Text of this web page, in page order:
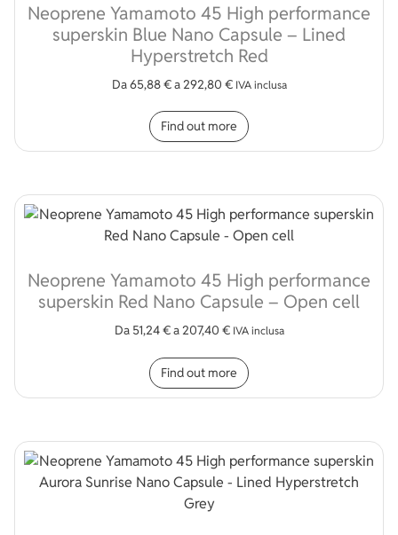
Neoprene Yamamoto 45 High performance
superskin Blue Nano Capsule – Lined
Hyperstretch Red
Da65,88€a292,80 € IVA inclusa
Find out more
Neoprene Yamamoto 45 High performance
superskin Red Nano Capsule – Open cell
Da 51,24€a207,40 € IVA inclusa
Find out more